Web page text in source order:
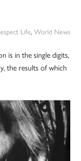
Life, World News
is in the single digits,
the results of which